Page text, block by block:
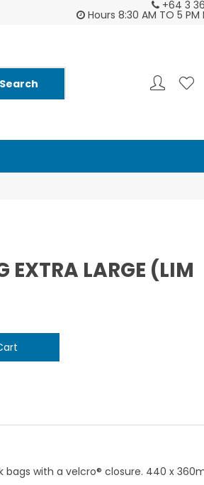
support is second to none - try us
you will see ♥
+64 3
Hours 8:30 AM TO 5 PM
EXTRA LARGE (LIM
bags with a velcro® closure. 440 x